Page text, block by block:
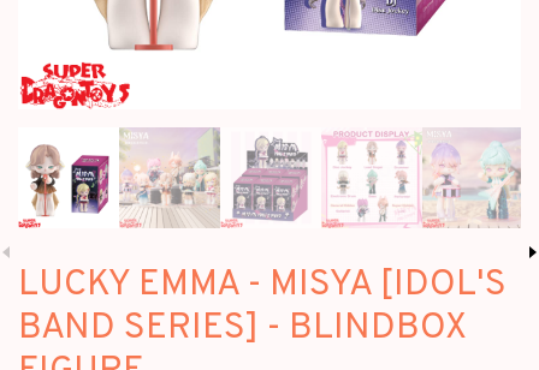
LUCKY EMMA - MISYA [IDOL'S
BAND SERIES] - BLINDBOX